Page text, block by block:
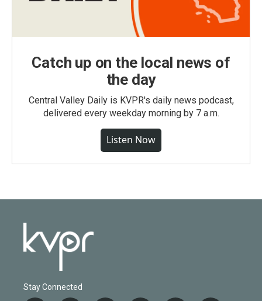
Catch up on the local news of
the day
Central Valley Daily is KVPR's daily news podcast,
delivered every weekday morning by 7 a.m.
Listen Now
Stay Connected